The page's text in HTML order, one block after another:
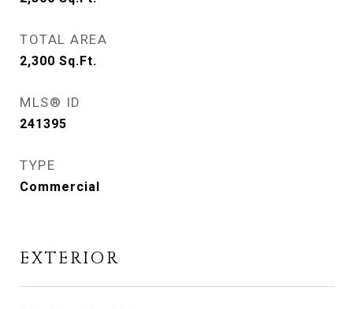
TOTAL AREA
2,300 Sq.Ft.
MLS® ID
241395
TYPE
Commercial
EXTERIOR